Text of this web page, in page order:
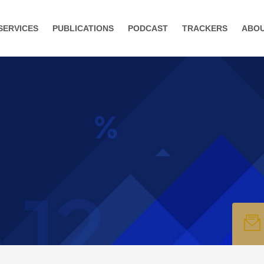
PUBLICATIONS PODCAST TRACKERS